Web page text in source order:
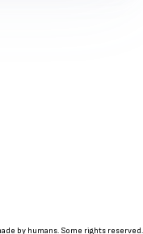
by humans. Some rights reserved.